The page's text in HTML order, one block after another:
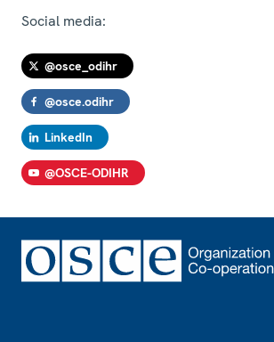
Social media:
@osce_odihr
@osce.odihr
LinkedIn
@OSCE-ODIHR